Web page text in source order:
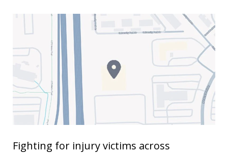
Fighting for injury victims across